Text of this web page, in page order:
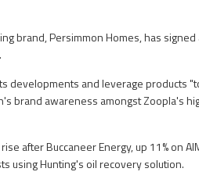
brand, Persimmon Homes, has
developments and leverage products
brand awareness amongst Zoopla's
after Buccaneer Energy, up 11% on
using Hunting's oil recovery solution.